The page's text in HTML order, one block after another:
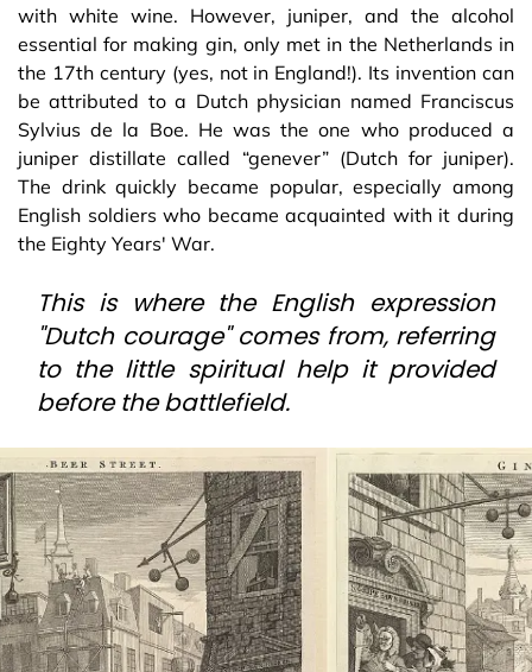
with white wine. However, juniper, and the alcohol
essential for making gin, only met in the Netherlands in
the 17th century (yes, not in England!). Its invention can
be attributed to a Dutch physician named Franciscus
Sylvius de la Boe. He was the one who produced a
juniper distillate called “genever” (Dutch for juniper).
The drink quickly became popular, especially among
English soldiers who became acquainted with it during
the Eighty Years' War.
This is where the English expression
"Dutch courage" comes from, referring
to the little spiritual help it provided
before the battlefield.